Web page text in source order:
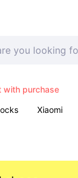
with purchase
Xiaomi